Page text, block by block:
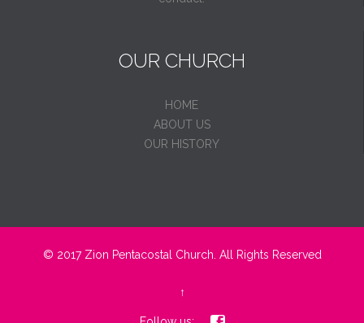
OUR CHURCH
HOME
ABOUT US
OUR HISTORY
© 2017 Zion Pentacostal Church. All Rights Reserved
↑